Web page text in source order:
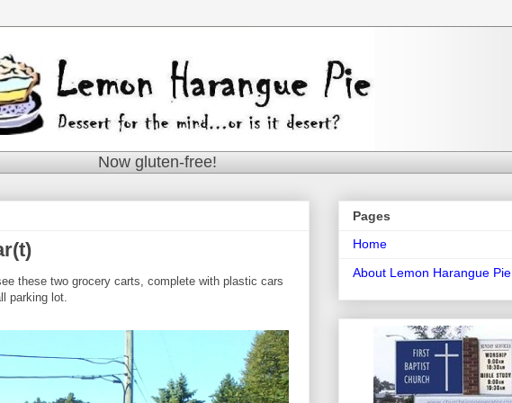
Now gluten-free!
these two grocery carts, complete with plastic cars
parking lot.
Pages
Home
About Lemon Harangue Pie